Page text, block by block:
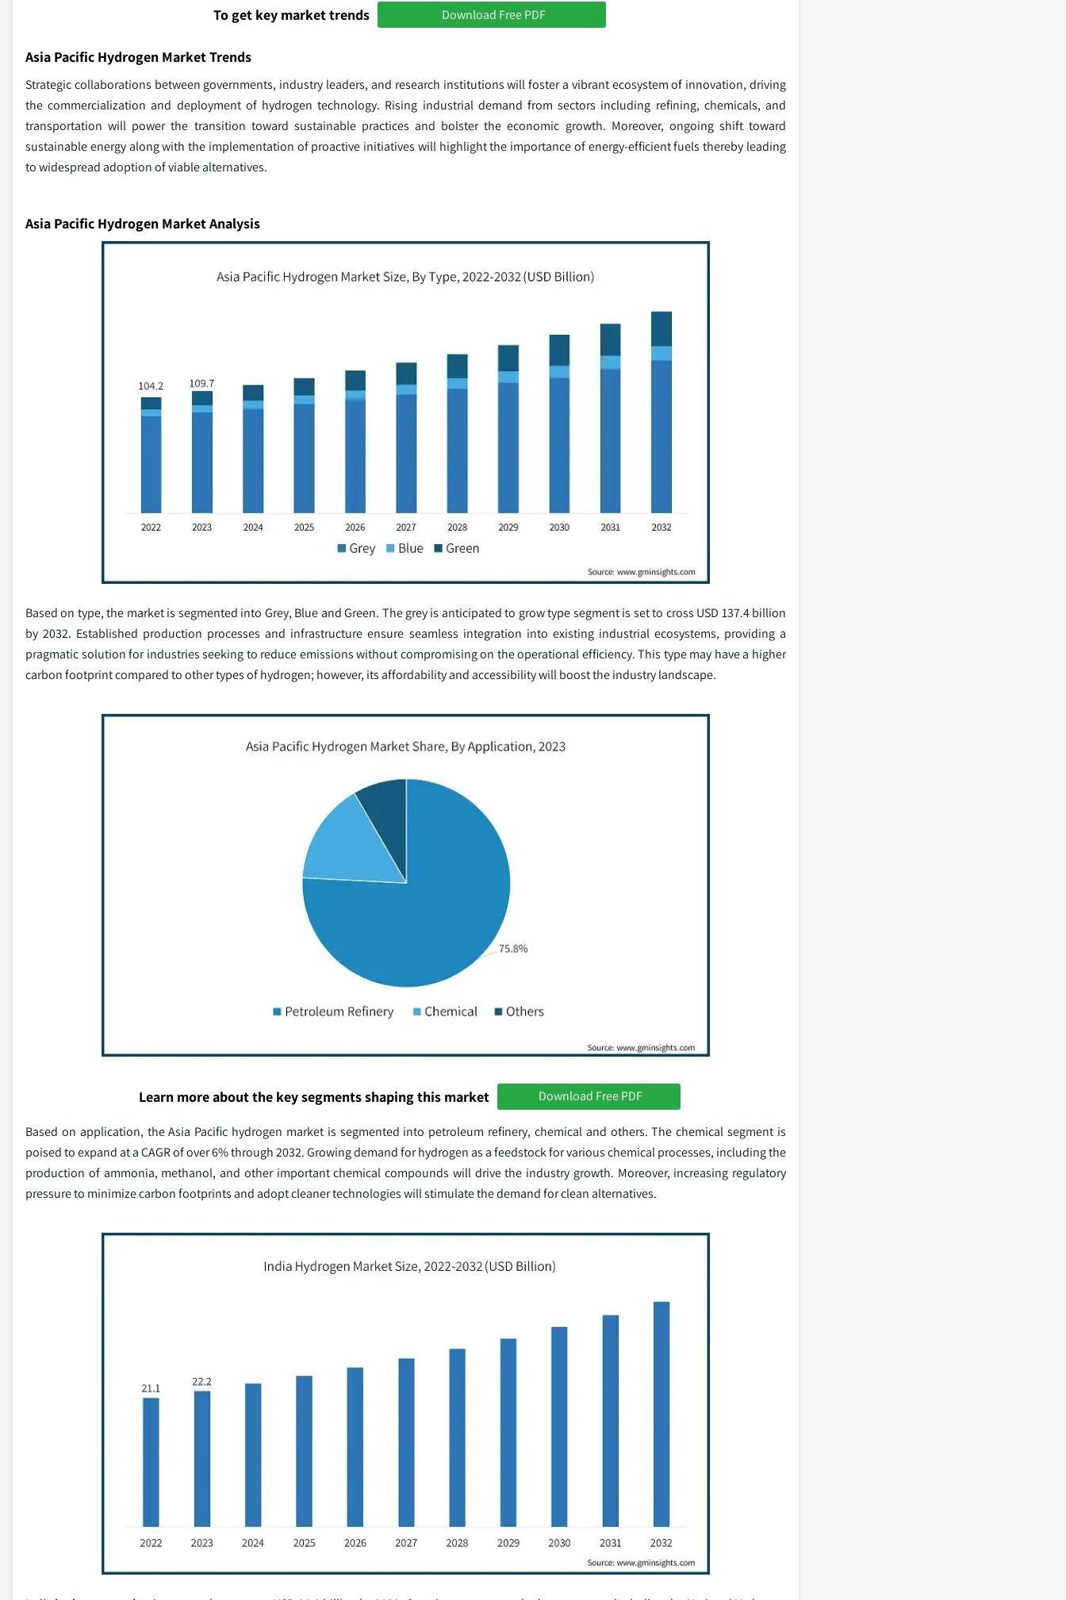
To get key market trends Download Free PDF
Asia Pacific Hydrogen Market Trends
Strategic collaborations between governments, industry leaders, and research institutions will foster a vibrant ecosystem of innovation, driving
the commercialization and deployment of hydrogen technology. Rising industrial demand from sectors including refining, chemicals, and
transportation will power the transition toward sustainable practices and bolster the economic growth. Moreover, ongoing shift toward
sustainable energy along with the implementation of proactive initiatives will highlight the importance of energy-efficient fuels thereby leading
to widespread adoption of viable alternatives.
Asia Pacific Hydrogen Market Analysis
Based on type, the market is segmented into Grey, Blue and Green. The grey is anticipated to grow type segment is set to cross USD 137.4 billion
by 2032. Established production processes and infrastructure ensure seamless integration into existing industrial ecosystems, providing a
pragmatic solution for industries seeking to reduce emissions without compromising on the operational efficiency. This type may have a higher
carbon footprint compared to other types of hydrogen; however, its affordability and accessibility will boost the industry landscape.
Learn more about the key segments shaping this market Download Free PDF
Based on application, the Asia Pacific hydrogen market is segmented into petroleum refinery, chemical and others. The chemical segment is
poised to expand at a CAGR of over 6% through 2032. Growing demand for hydrogen as a feedstock for various chemical processes, including the
production of ammonia, methanol, and other important chemical compounds will drive the industry growth. Moreover, increasing regulatory
pressure to minimize carbon footprints and adopt cleaner technologies will stimulate the demand for clean alternatives.